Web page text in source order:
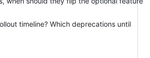
timeline? Which deprecations until